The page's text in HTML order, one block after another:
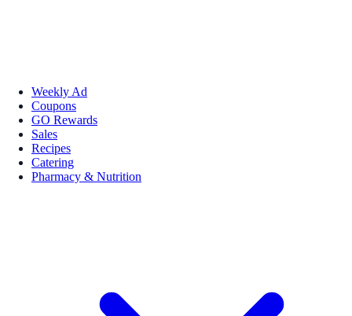
Weekly Ad
Coupons
GO Rewards
Sales
Recipes
Catering
Pharmacy & Nutrition